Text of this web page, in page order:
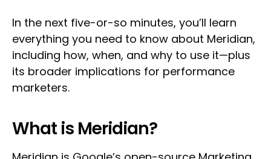
In the next five-or-so minutes, you’ll learn
everything you need to know about Meridian,
including how, when, and why to use it—plus
its broader implications for performance
marketers.
What is Meridian?